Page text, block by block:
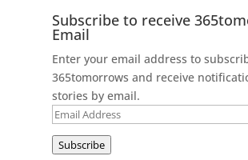
Subscribe to receive
Email
Enter your email address to
365tomorrows and receive
stories by email.
Email
Subscribe